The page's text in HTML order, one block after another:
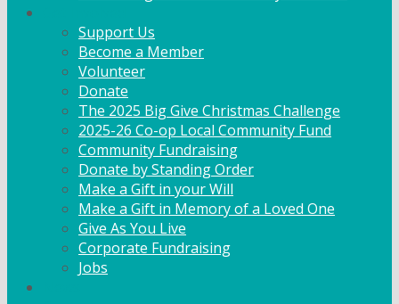
Support Us
Become a Member
Volunteer
Donate
The 2025 Big Give Christmas Challenge
2025-26 Co-op Local Community Fund
Community Fundraising
Donate by Standing Order
Make a Gift in your Will
Make a Gift in Memory of a Loved One
Give As You Live
Corporate Fundraising
Jobs